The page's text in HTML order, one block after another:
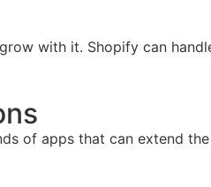
with it. Shopify can
of apps that can extend